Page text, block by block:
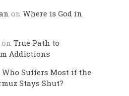
onWhere is God in
onTrue Path to
Addictions
Who Suffers Most if the
Stays Shut?